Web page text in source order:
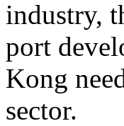
industry,
port
Kong
sector.